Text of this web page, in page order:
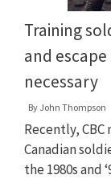
Training
and
necessary
By John Thompson
Recently,
Canadian
the 1980s and